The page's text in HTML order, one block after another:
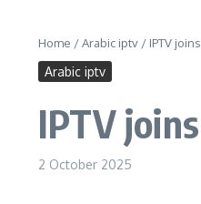
Home /Arabic iptv / IPTV joins
Arabic iptv
IPTV joins
2 October 2025